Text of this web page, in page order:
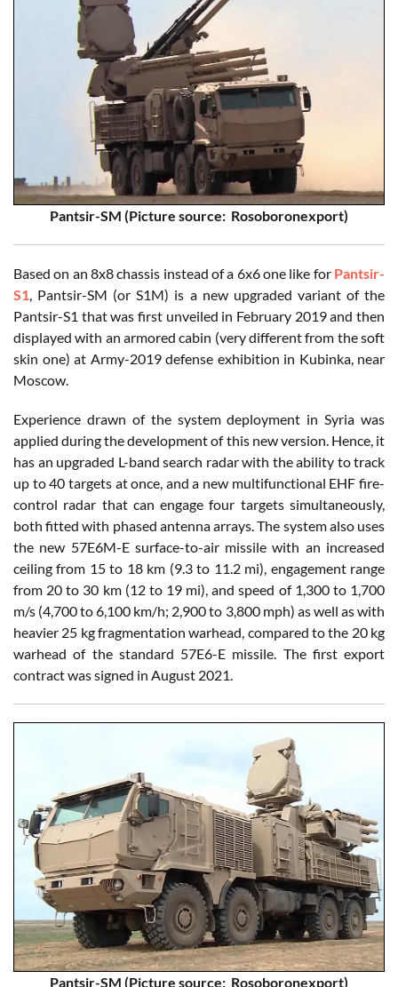
Pantsir-SM (Picture source: Rosoboronexport)
Based on an 8x8 chassis instead of a 6x6 one like for Pantsir-
S1, Pantsir-SM (or S1M) is a new upgraded variant of the
Pantsir-S1 that was first unveiled in February 2019 and then
displayed with an armored cabin (very different from the soft
skin one) at Army-2019 defense exhibition in Kubinka, near
Moscow.
Experience drawn of the system deployment in Syria was
applied during the development of this new version. Hence, it
has an upgraded L-band search radar with the ability to track
up to 40 targets at once, and a new multifunctional EHF fire-
control radar that can engage four targets simultaneously,
both fitted with phased antenna arrays. The system also uses
the new 57E6M-E surface-to-air missile with an increased
ceiling from 15 to 18 km (9.3 to 11.2 mi), engagement range
from 20 to 30 km (12 to 19 mi), and speed of 1,300 to 1,700
m/s (4,700 to 6,100 km/h; 2,900 to 3,800 mph) as well as with
heavier 25 kg fragmentation warhead, compared to the 20 kg
warhead of the standard 57E6-E missile. The first export
contract was signed in August 2021.
Pantsir-SM (Picture source: Rosoboronexport)